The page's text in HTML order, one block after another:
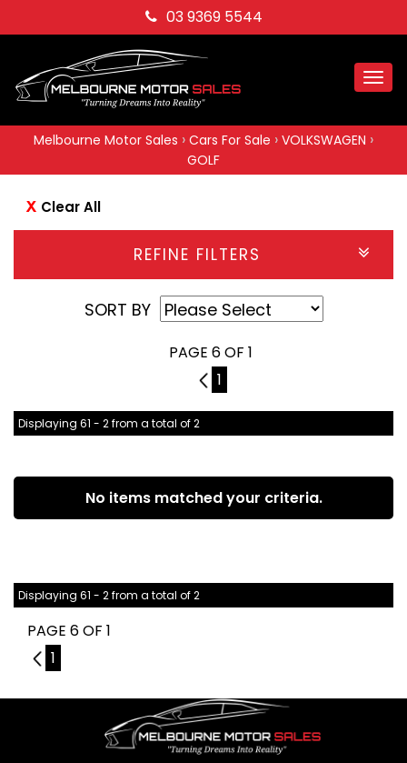
03 9369 5544
Melbourne Motor Sales › Cars For Sale › VOLKSWAGEN ›
GOLF
Clear All
REFINE FILTERS
SORT BY
PAGE 6 OF 1
5 1
Displaying 61 - 2 from a total of 2
No items matched your criteria.
Displaying 61 - 2 from a total of 2
PAGE 6 OF 1
5 1